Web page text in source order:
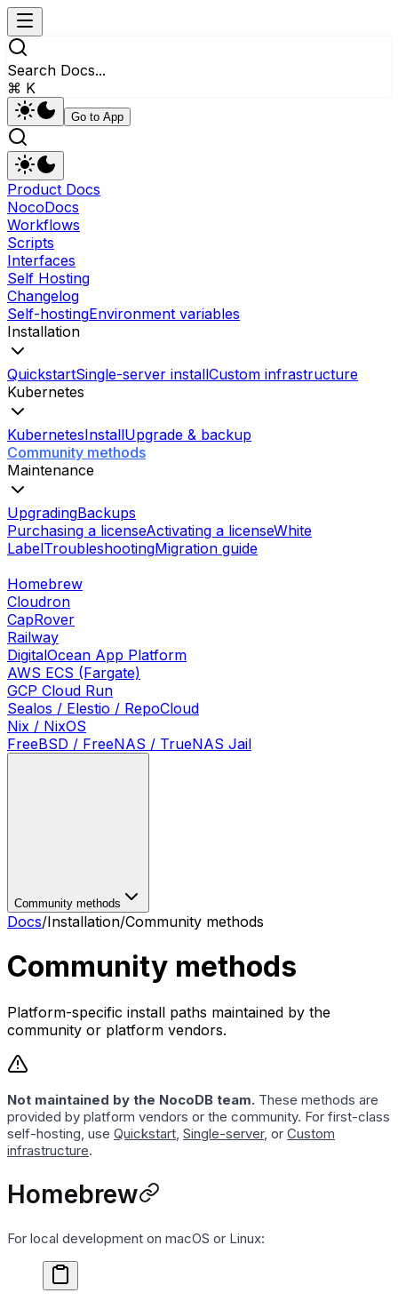
Search Docs...
⌘ K
Go to App
Product Docs
NocoDocs
Workflows
Scripts
Interfaces
Self Hosting
Changelog
Self-hostingEnvironment variables
Installation
QuickstartSingle-server installCustom infrastructure
Kubernetes
KubernetesInstallUpgrade & backup
Community methods
Maintenance
UpgradingBackups
Purchasing a licenseActivating a licenseWhite
LabelTroubleshootingMigration guide
Homebrew
Cloudron
CapRover
Railway
DigitalOcean App Platform
AWS ECS (Fargate)
GCP Cloud Run
Sealos / Elestio / RepoCloud
Nix / NixOS
FreeBSD / FreeNAS / TrueNAS Jail
Community methods
Docs/Installation/Community methods
Community methods
Platform-specific install paths maintained by the
community or platform vendors.
Not maintained by the NocoDB team. These methods are
provided by platform vendors or the community. For first-class
self-hosting, use Quickstart, Single-server, or Custom
infrastructure.
Homebrew
For local development on macOS or Linux: